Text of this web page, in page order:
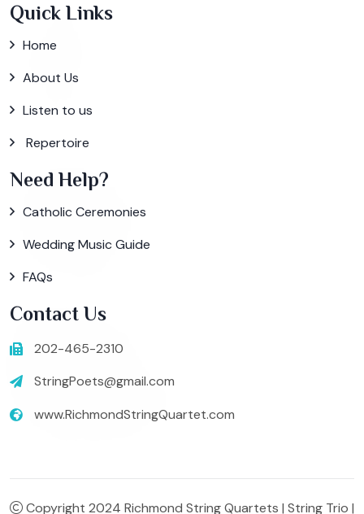
Quick Links
Home
About Us
Listen to us
Repertoire
Need Help?
Catholic Ceremonies
Wedding Music Guide
FAQs
Contact Us
202-465-2310
StringPoets@gmail.com
www.RichmondStringQuartet.com
Copyright 2024 Richmond String Quartets | String Trio |